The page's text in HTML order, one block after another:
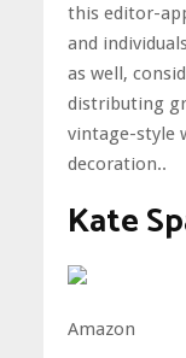
this editor-
and
as well,
distributing
vintage-style
decoration..
Kate
Amazon